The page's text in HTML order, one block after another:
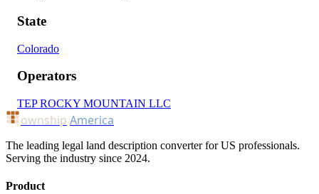
State
Colorado
Operators
TEP ROCKY MOUNTAIN LLC
ownship America
The leading legal land description converter for US professionals.
Serving the industry since 2024.
Product